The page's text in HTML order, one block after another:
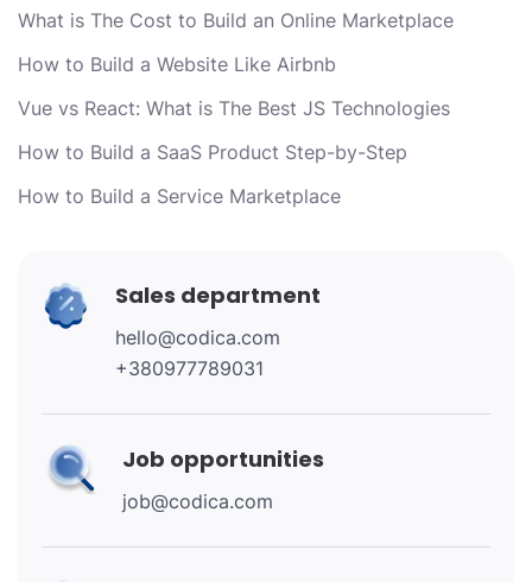
What is The Cost to Build an Online Marketplace
How to Build a Website Like Airbnb
Vue vs React: What is The Best JS Technologies
How to Build a SaaS Product Step-by-Step
How to Build a Service Marketplace
Sales department
hello@codica.com
+380977789031
Job opportunities
job@codica.com